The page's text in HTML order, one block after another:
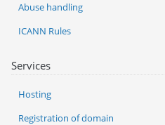
Services
Hosting
Registration of domain
Abuse handling
ICANN Rules